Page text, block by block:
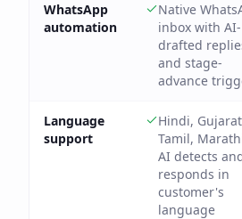
WhatsApp
automation
Native
inbox with AI-
drafted
and stage-
advance
Language
support
Hindi,
Tamil,
AI detects
responds in
customer's
language